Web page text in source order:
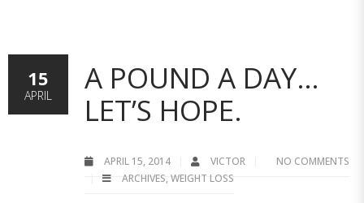
A POUND A DAY…
LET’S HOPE.
APRIL 15, 2014 VICTOR
NO COMMENTS
ARCHIVES, WEIGHT LOSS
15
APRIL